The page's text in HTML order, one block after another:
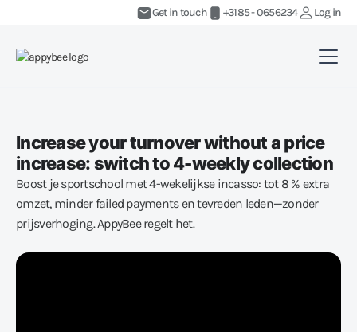
Get in touch +3185 - 0656234 Log in
Increase your turnover without a price
increase: switch to 4-weekly collection
Boost je sportschool met 4-wekelijkse incasso: tot 8 % extra
omzet, minder failed payments en tevreden leden—zonder
prijsverhoging. AppyBee regelt het.